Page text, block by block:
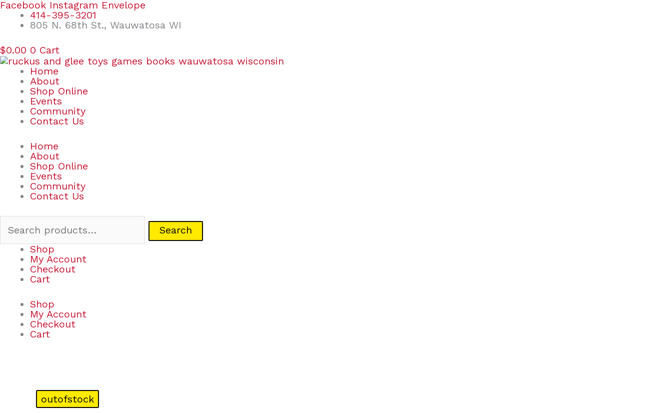
Skip
content
Facebook Instagram Envelope
414-395-3201
805 N. 68th St., Wauwatosa WI
$0.00 0 Cart
Home
About
Shop Online
Events
Community
Contact Us
Home
About
Shop Online
Events
Community
Contact Us
Search
Search
Shop
My Account
Checkout
Cart
Shop
My Account
Checkout
Cart
outofstock